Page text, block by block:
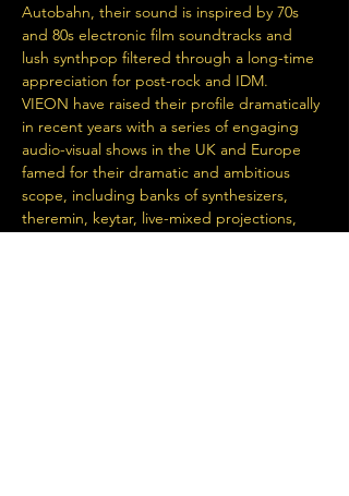
Autobahn, their sound is inspired by 70s
and 80s electronic film soundtracks and
lush synthpop filtered through a long-time
appreciation for post-rock and IDM.
VIEON have raised their profile dramatically
in recent years with a series of engaging
audio-visual shows in the UK and Europe
famed for their dramatic and ambitious
scope, including banks of synthesizers,
theremin, keytar, live-mixed projections,